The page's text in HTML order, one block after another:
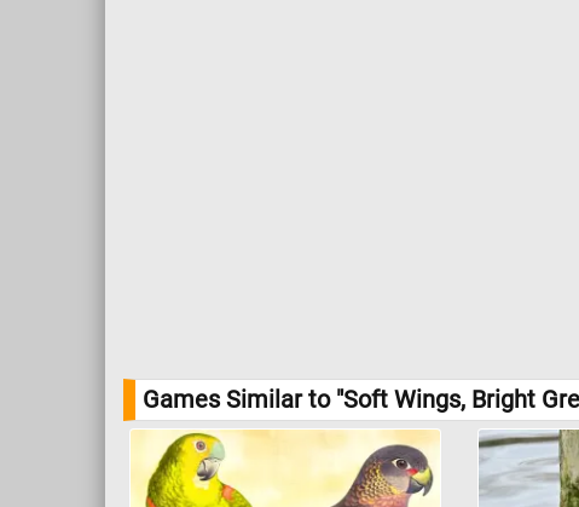
Games Similar to "Soft Wings, Bright